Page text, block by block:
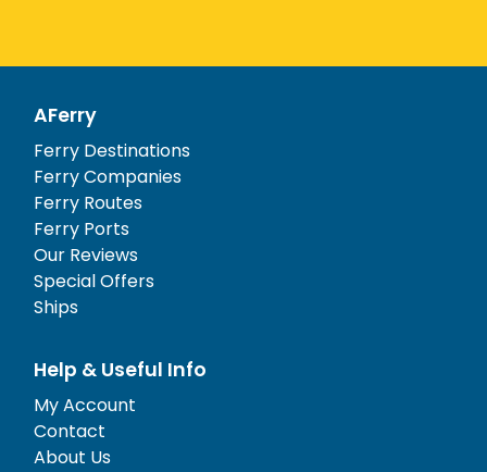
AFerry
Ferry Destinations
Ferry Companies
Ferry Routes
Ferry Ports
Our Reviews
Special Offers
Ships
Help & Useful Info
My Account
Contact
About Us